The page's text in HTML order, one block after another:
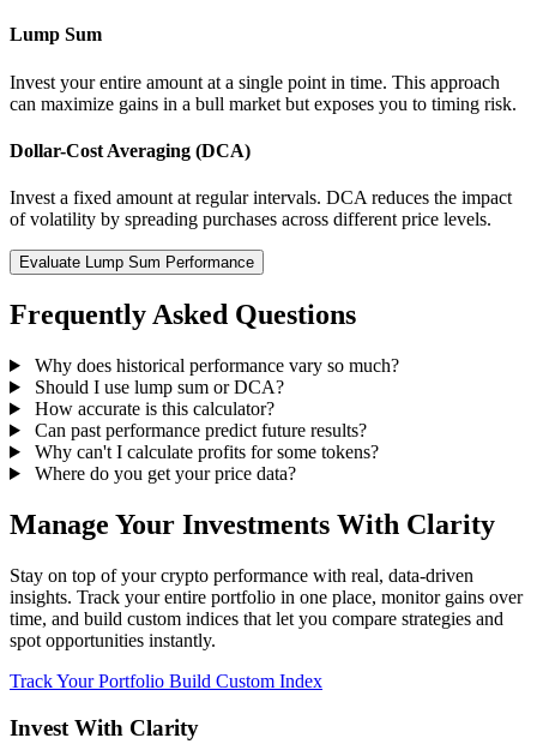
Lump Sum
Invest your entire amount at a single point in time. This approach
can maximize gains in a bull market but exposes you to timing risk.
Dollar-Cost Averaging (DCA)
Invest a fixed amount at regular intervals. DCA reduces the impact
of volatility by spreading purchases across different price levels.
Evaluate Lump Sum Performance
Frequently Asked Questions
Why does historical performance vary so much?
Should I use lump sum or DCA?
How accurate is this calculator?
Can past performance predict future results?
Why can't I calculate profits for some tokens?
Where do you get your price data?
Manage Your Investments With Clarity
Stay on top of your crypto performance with real, data-driven
insights. Track your entire portfolio in one place, monitor gains over
time, and build custom indices that let you compare strategies and
spot opportunities instantly.
Track Your Portfolio Build Custom Index
Invest With Clarity